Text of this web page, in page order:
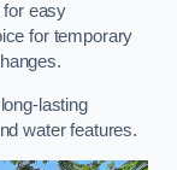
for easy
for temporary
lasting
water features.